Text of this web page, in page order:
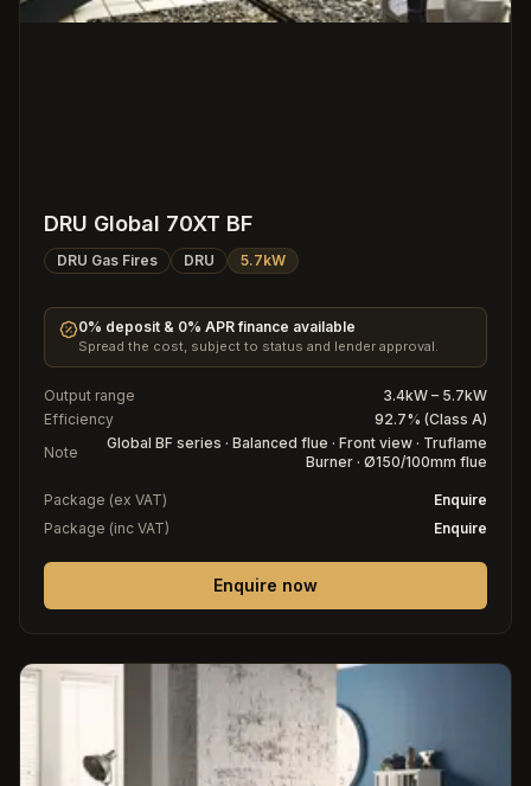
DRU Global 70XT BF
DRU Gas Fires DRU 5.7kW
0% deposit & 0% APR finance available
Spread the cost, subject to status and lender approval.
Output range
3.4kW – 5.7kW
Efficiency
92.7% (Class A)
Note
Global BF series · Balanced flue · Front view · Truflame
Burner · Ø150/100mm flue
Package (ex VAT)
Enquire
Package (inc VAT)
Enquire
Enquire now